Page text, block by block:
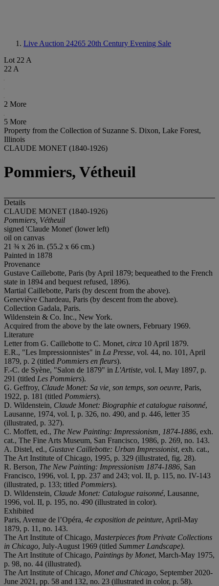
Live Auction 24265 20th Century Evening Sale
Lot 22 A
22 A
2 More
5 More
Property from the Collection of Suzanne S. Dixon, Lake Forest,
Illinois
CLAUDE MONET (1840-1926)
Pommiers, Vétheuil
Details
CLAUDE MONET (1840-1926)
Pommiers, Vétheuil
signed 'Claude Monet' (lower left)
oil on canvas
21 ¾ x 26 in. (55.2 x 66 cm.)
Painted in 1878
Provenance
Gustave Caillebotte, Paris (by April 1879; bequeathed to the French
state in 1894 and bequest refused, 1896).
Martial Caillebotte, Paris (by descent from the above).
Geneviève Chardeau, Paris (by descent from the above).
Collection Gadala, Paris.
Wildenstein & Co. Inc., New York.
Acquired from the above by the late owners, February 1969.
Literature
Letter from G. Caillebotte to C. Monet, circa 10 April 1879.
E.R., "Les Impressionnistes" in La Presse, vol. 44, no. 101, April
1879, p. 2 (titled Pommiers en fleurs).
F.-C. de Syène, "Salon de 1879" in L'Artiste, vol. I, May 1897, p.
291 (titled Les Pommiers).
G. Geffroy, Claude Monet: Sa vie, son temps, son oeuvre, Paris,
1922, p. 181 (titled Pommiers).
D. Wildenstein, Claude Monet: Biographie et catalogue raisonné,
Lausanne, 1974, vol. I, p. 326, no. 490, and p. 446, letter 35
(illustrated, p. 327).
C. Moffett, ed., The New Painting: Impressionism, 1874-1886, exh.
cat., The Fine Arts Museum, San Francisco, 1986, p. 269, no. 143.
A. Distel, ed., Gustave Caillebotte: Urban Impressionist, exh. cat.,
The Art Institute of Chicago, 1995, p. 329 (illustrated, fig. 28).
R. Berson, The New Painting: Impressionism 1874-1886, San
Francisco, 1996, vol. I, pp. 237 and 243; vol. II, p. 115, no. IV-143
(illustrated, p. 133; titled Pommiers).
D. Wildenstein, Claude Monet: Catalogue raisonné, Lausanne,
1996, vol. II, p. 195, no. 490 (illustrated in color).
Exhibited
Paris, Avenue de l’Opéra, 4e exposition de peinture, April-May
1879, p. 11, no. 143.
The Art Institute of Chicago, Masterpieces from Private Collections
in Chicago, July-August 1969 (titled Summer Landscape).
The Art Institute of Chicago, Paintings by Monet, March-May 1975,
p. 98, no. 44 (illustrated).
The Art Institute of Chicago, Monet and Chicago, September 2020-
June 2021, pp. 58 and 132, no. 23 (illustrated in color, p. 58).